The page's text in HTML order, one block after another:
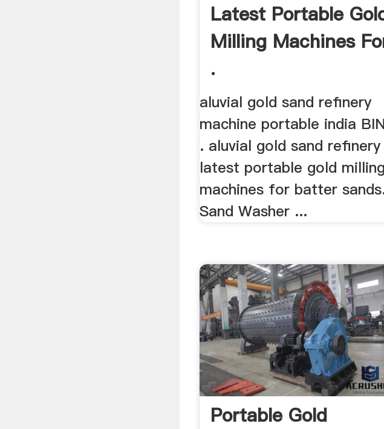
Latest Portable
Milling Machines
.
aluvial gold sand refinery
machine portable india
. aluvial gold sand refinery
latest portable gold milling
machines for batter
Sand Washer ...
Portable Gold